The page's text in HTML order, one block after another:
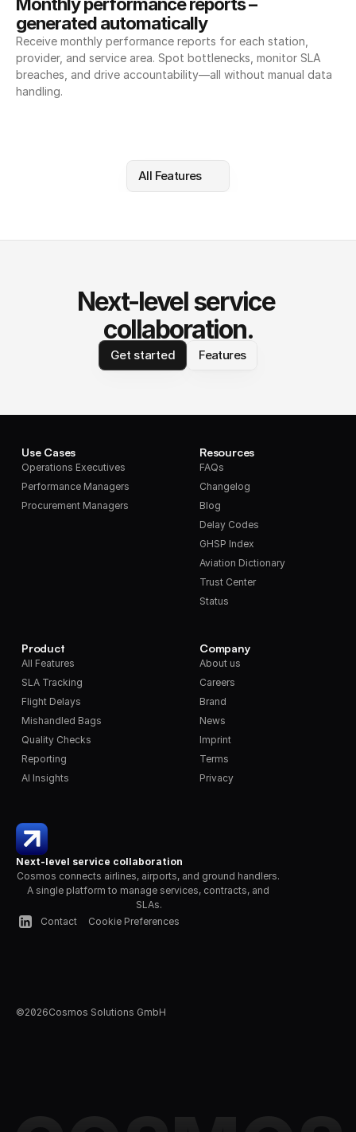
generated automatically
Receive monthly performance reports for each station,
provider, and service area. Spot bottlenecks, monitor SLA
breaches, and drive accountability—all without manual data
handling.
All Features
Next-level service
collaboration.
Get started Features
Next-level service collaboration
Cosmos connects airlines, airports, and ground handlers.
A single platform to manage services, contracts, and
SLAs.
Contact
Cookie Preferences
©2026Cosmos Solutions GmbH
Use Cases
Operations Executives
Performance Managers
Procurement Managers
Product
All Features
SLA Tracking
Flight Delays
Mishandled Bags
Quality Checks
Reporting
AI Insights
Resources
FAQs
Changelog
Blog
Delay Codes
GHSP Index
Aviation Dictionary
Trust Center
Status
Company
About us
Careers
Brand
News
Imprint
Terms
Privacy